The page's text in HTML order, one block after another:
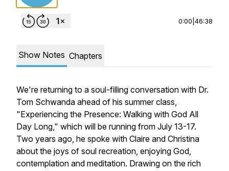
0:00 46:38
Show Notes Chapters
We're returning to a soul-filling conversation with Dr.
Tom Schwanda ahead of his summer class,
"Experiencing the Presence: Walking with God All
Day Long," which will be running from July 13-17.
Two years ago, he spoke with Claire and Christina
about the joys of soul recreation, enjoying God,
contemplation and meditation. Drawing on the rich